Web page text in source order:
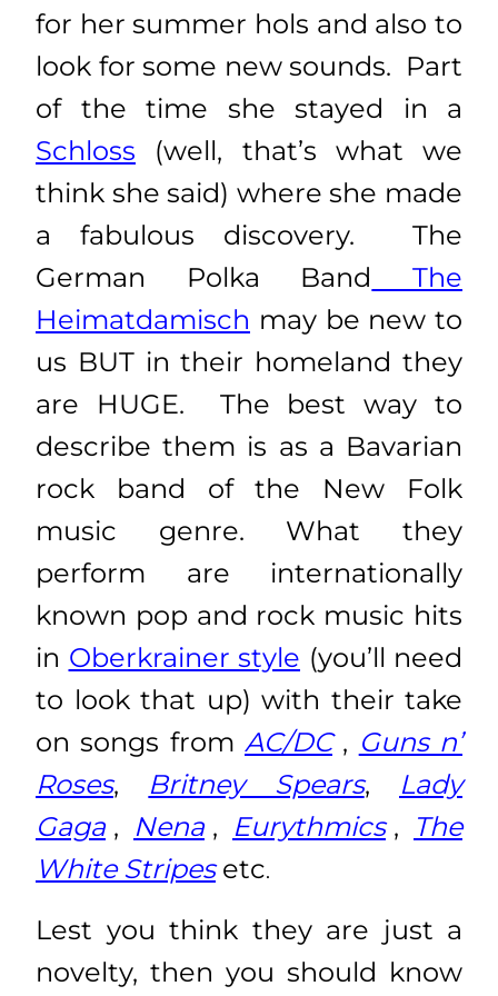
for her summer hols and also to
look for some new sounds. Part
of the time she stayed in a
Schloss (well, that’s what we
think she said) where she made
a fabulous discovery. The
German Polka Band The
Heimatdamisch may be new to
us BUT in their homeland they
are HUGE. The best way to
describe them is as a Bavarian
rock band of the New Folk
music genre. What they
perform are internationally
known pop and rock music hits
in Oberkrainer style (you’ll need
to look that up) with their take
on songs from AC/DC, Guns n’
Roses, Britney Spears, Lady
Gaga , Nena , Eurythmics,
The
White Stripes etc.
Lest you think they are just a
novelty, then you should know